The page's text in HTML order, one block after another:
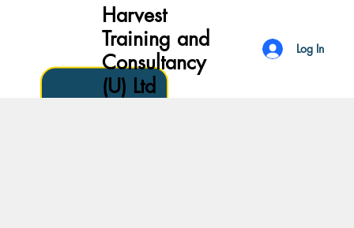
Harvest
Training and
Consultancy
(U) Ltd
Log In